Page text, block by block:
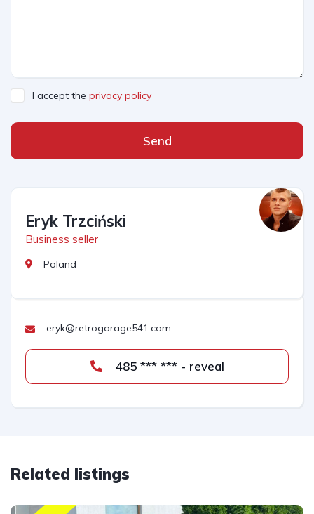
I accept the privacy policy
Send
Eryk Trzciński
Business seller
Poland
eryk@retrogarage541.com
485 *** *** - reveal
Related listings